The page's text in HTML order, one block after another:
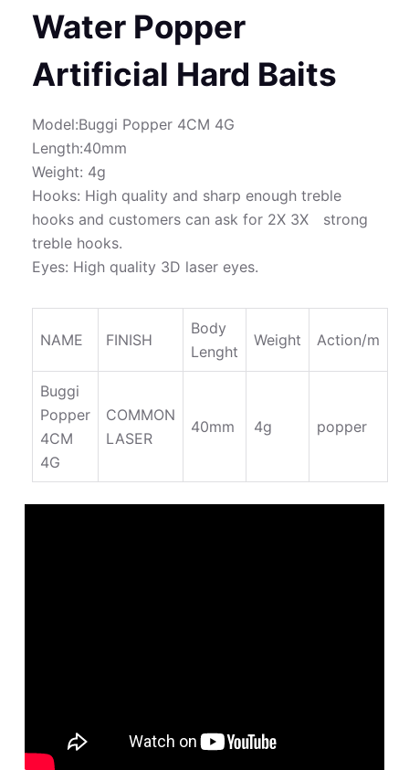
Water Popper
Artificial Hard Baits
Model:Buggi Popper 4CM 4G
Length:40mm
Weight: 4g
Hooks: High quality and sharp enough treble
hooks and customers can ask for 2X 3X strong
treble hooks.
Eyes: High quality 3D laser eyes.
NAME FINISH
Body
Lenght
Weight Action/m
Buggi
Popper
4CM
4G
COMMON
LASER
40mm 4g popper